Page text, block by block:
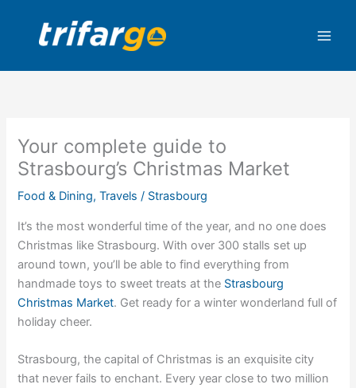
content
Your complete guide to
Strasbourg’s Christmas Market
Food & Dining,Travels / Strasbourg
It’s the most wonderful time of the year, and no one does
Christmas like Strasbourg. With over 300 stalls set up
around town, you’ll be able to find everything from
handmade toys to sweet treats at the Strasbourg
Christmas Market. Get ready for a winter wonderland full of
holiday cheer.
Strasbourg, the capital of Christmas is an exquisite city
that never fails to enchant. Every year close to two million